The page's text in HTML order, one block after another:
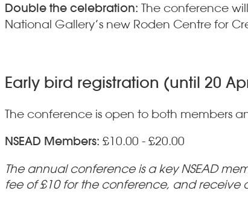
Double the celebration: The conference
National Gallery’s new Roden Centre for
Early bird registration (until 20
The conference is open to both members
NSEAD Members: £10.00 - £20.00
The annual conference is a key NSEAD
fee of £10 for the conference, and receive